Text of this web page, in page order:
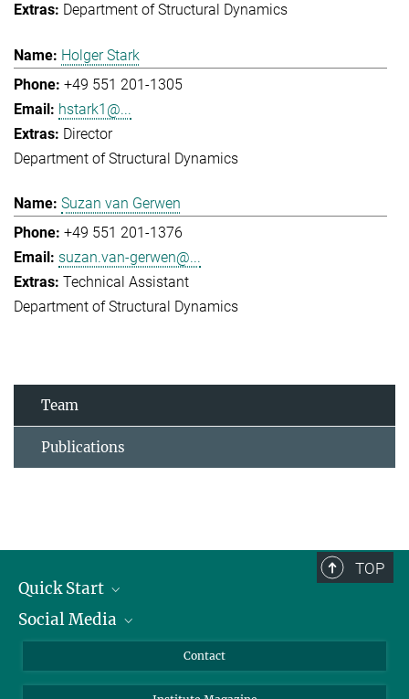
Department of Structural Dynamics
Holger Stark
+49 551 201-1305
hstark1@...
Director
Department of Structural Dynamics
Suzan van Gerwen
+49 551 201-1376
suzan.van-gerwen@...
Technical Assistant
Department of Structural Dynamics
Team
Publications
TOP
Quick Start
Alumni
Social Media
Bluesky
Contact